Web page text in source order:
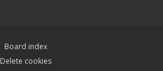
Board index
Delete cookies